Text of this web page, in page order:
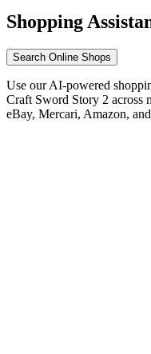
Shopping
Search Online Shops
Use our AI-powered
Craft Sword Story 2 across
eBay, Mercari, Amazon,